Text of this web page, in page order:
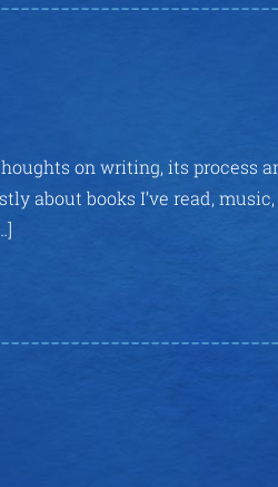
on writing, its process
about books I’ve read, music,